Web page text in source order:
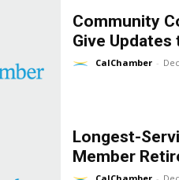
Community
Give Updates
CalChamber -
Longest-
Member